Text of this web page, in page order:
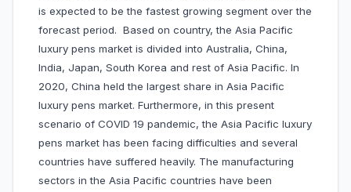
is expected to be the fastest growing segment over the
forecast period. Based on country, the Asia Pacific
luxury pens market is divided into Australia, China,
India, Japan, South Korea and rest of Asia Pacific. In
2020, China held the largest share in Asia Pacific
luxury pens market. Furthermore, in this present
scenario of COVID 19 pandemic, the Asia Pacific luxury
pens market has been facing difficulties and several
countries have suffered heavily. The manufacturing
sectors in the Asia Pacific countries have been